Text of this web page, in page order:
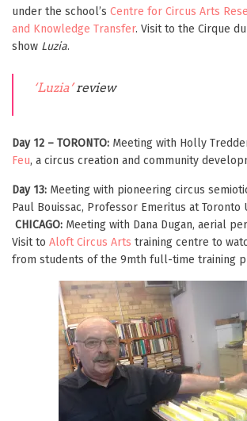
under the school’s Centre for Circus Arts
and Knowledge Transfer. Visit to the Cirque
show Luzia.
‘Luzia’ review
Day 12 – TORONTO: Meeting with Holly
Feu, a circus creation and community
Day 13: Meeting with pioneering circus
Paul Bouissac, Professor Emeritus at Toronto
CHICAGO: Meeting with Dana Dugan, aerial
Visit to Aloft Circus Arts training centre to
from students of the 9mth full-time training